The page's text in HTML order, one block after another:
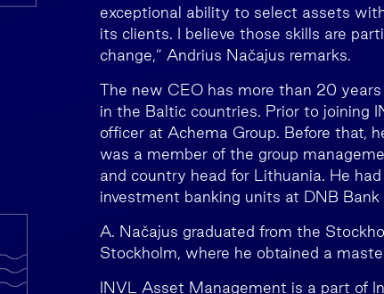
exceptional ability to select assets
its clients. I believe those skills are
change,” Andrius Načajus remarks.
The new CEO has more than 20
in the Baltic countries. Prior to joining
officer at Achema Group. Before that,
was a member of the group
and country head for Lithuania. He
investment banking units at DNB Bank
A. Načajus graduated from the
Stockholm, where he obtained a
INVL Asset Management is a part of